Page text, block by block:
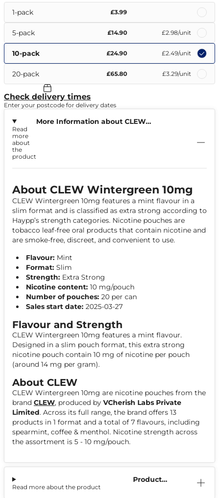
1-pack £3.99
5-pack £14.90 £2.98/unit
10-pack £24.90 £2.49/unit
20-pack £65.80 £3.29/unit
Check delivery times
Enter your postcode for delivery dates
More Information about CLEW
Read
more
about
the
product
About CLEW Wintergreen 10mg
CLEW Wintergreen 10mg features a mint flavour in a
slim format and is classified as extra strong according to
Haypp’s strength categories. Nicotine pouches are
tobacco leaf-free oral products that contain nicotine and
are smoke-free, discreet, and convenient to use.
Flavour: Mint
Format: Slim
Strength: Extra Strong
Nicotine content: 10 mg/pouch
Number of pouches: 20 per can
Sales start date: 2025-03-27
Flavour and Strength
CLEW Wintergreen 10mg features a mint flavour.
Designed in a slim pouch format, this extra strong
nicotine pouch contain 10 mg of nicotine per pouch
(around 14 mg per gram).
About CLEW
CLEW Wintergreen 10mg are nicotine pouches from the
brand CLEW, produced by VCherish Labs Private
Limited. Across its full range, the brand offers 13
products in 1 format and a total of 7 flavours, including
spearmint, coffee & menthol. Nicotine strength across
the assortment is 5 - 10 mg/pouch.
Product
Read more about the product